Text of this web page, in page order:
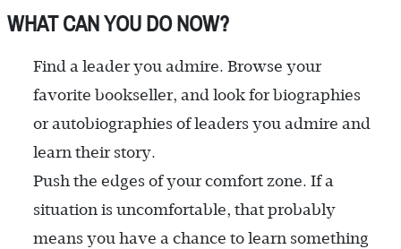
WHAT CAN YOU DO NOW?
Find a leader you admire. Browse your
favorite bookseller, and look for biographies
or autobiographies of leaders you admire and
learn their story.
Push the edges of your comfort zone. If a
situation is uncomfortable, that probably
means you have a chance to learn something